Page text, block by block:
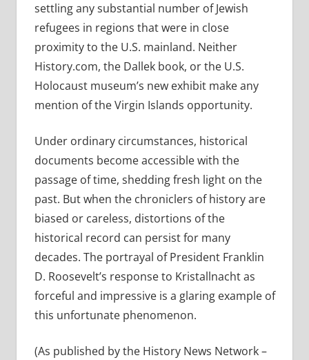
settling any substantial number of Jewish
refugees in regions that were in close
proximity to the U.S. mainland. Neither
History.com, the Dallek book, or the U.S.
Holocaust museum’s new exhibit make any
mention of the Virgin Islands opportunity.
Under ordinary circumstances, historical
documents become accessible with the
passage of time, shedding fresh light on the
past. But when the chroniclers of history are
biased or careless, distortions of the
historical record can persist for many
decades. The portrayal ofPresident Franklin
D. Roosevelt’s response to Kristallnacht as
forceful and impressive is a glaring example of
this unfortunate phenomenon.
(As published by the History News Network –